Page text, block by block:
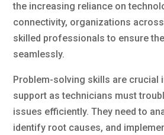
the increasing reliance on
connectivity, organizations
skilled professionals to ensure
seamlessly.
Problem-solving skills are crucial
support as technicians must
issues efficiently. They need to
identify root causes, and